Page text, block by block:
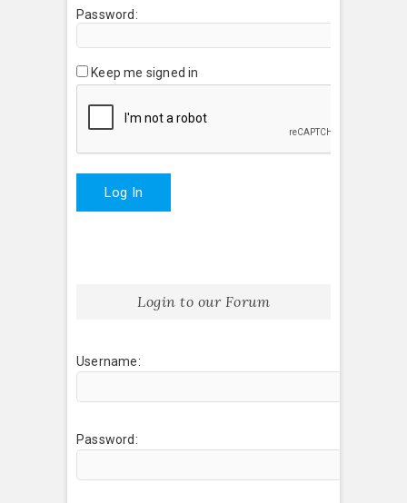
Password:
Keep me signed in
Log In
Login to our Forum
Username:
Password: